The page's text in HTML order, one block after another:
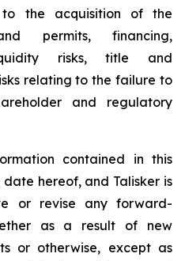
to the acquisition of the
permits, financing,
risks, title and
relating to the failure to
and regulatory
contained in this
hereof, and Talisker is
or revise any forward-
as a result of new
or otherwise, except as